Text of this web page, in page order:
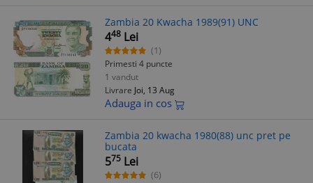
Zambia 20 Kwacha 1989(91) UNC
448 Lei
(1)
Primesti 4 puncte
1 vandut
Livrare Joi, 13 Aug
Adauga in cos
Zambia 20 kwacha 1980(88) unc pret pe
bucata
575 Lei
(6)